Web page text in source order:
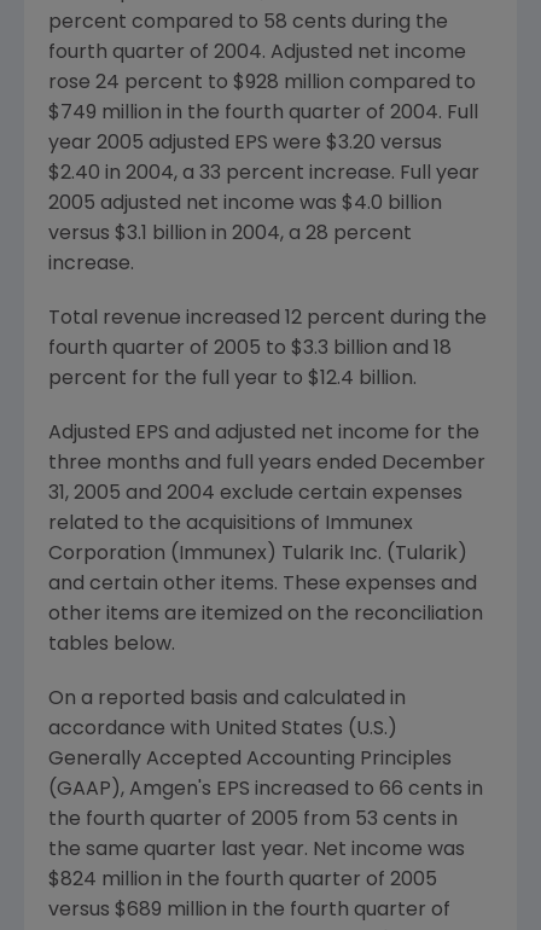
percent compared to 58 cents during the
fourth quarter of 2004. Adjusted net income
rose 24 percent to $928 million compared to
$749 million in the fourth quarter of 2004. Full
year 2005 adjusted EPS were $3.20 versus
$2.40 in 2004, a 33 percent increase. Full year
2005 adjusted net income was $4.0 billion
versus $3.1 billion in 2004, a 28 percent
increase.
Total revenue increased 12 percent during the
fourth quarter of 2005 to $3.3 billion and 18
percent for the full year to $12.4 billion.
Adjusted EPS and adjusted net income for the
three months and full years ended December
31, 2005 and 2004 exclude certain expenses
related to the acquisitions of Immunex
Corporation (Immunex) Tularik Inc. (Tularik)
and certain other items. These expenses and
other items are itemized on the reconciliation
tables below.
On a reported basis and calculated in
accordance with United States (U.S.)
Generally Accepted Accounting Principles
(GAAP), Amgen's EPS increased to 66 cents in
the fourth quarter of 2005 from 53 cents in
the same quarter last year. Net income was
$824 million in the fourth quarter of 2005
versus $689 million in the fourth quarter of